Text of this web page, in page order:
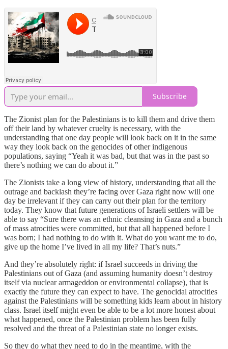
Subscribe
The Zionist plan for the Palestinians is to kill them and drive them
off their land by whatever cruelty is necessary, with the
understanding that one day people will look back on it in the same
way they look back on the genocides of other indigenous
populations, saying “Yeah it was bad, but that was in the past so
there’s nothing we can do about it.”
The Zionists take a long view of history, understanding that all the
outrage and backlash they’re facing over Gaza right now will one
day be irrelevant if they can carry out their plan for the territory
today. They know that future generations of Israeli settlers will be
able to say “Sure there was an ethnic cleansing in Gaza and a bunch
of mass atrocities were committed, but that all happened before I
was born; I had nothing to do with it. What do you want me to do,
give up the home I’ve lived in all my life? That’s nuts.”
And they’re absolutely right: if Israel succeeds in driving the
Palestinians out of Gaza (and assuming humanity doesn’t destroy
itself via nuclear armageddon or environmental collapse), that is
exactly the future they can expect to have. The genocidal atrocities
against the Palestinians will be something kids learn about in history
class. Israel itself might even be able to be a lot more honest about
what happened, once the Palestinian problem has been fully
resolved and the threat of a Palestinian state no longer exists.
So they do what they need to do in the meantime, with the